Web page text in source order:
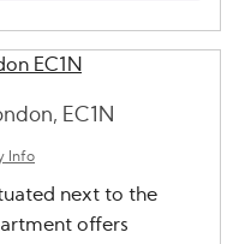
EC1N
Info
next to the
offers